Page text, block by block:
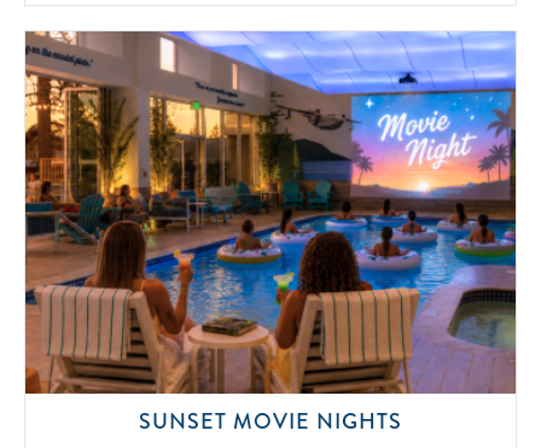
DRINKS,
AND
SWEET
TREATS
IN
A
PRIVATE
WINTER
RETREAT.
2026-
11-
20
SUNSET MOVIE NIGHTS